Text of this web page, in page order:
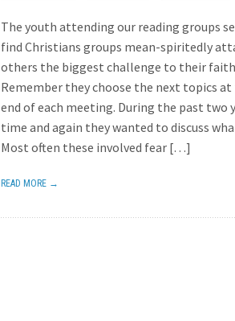
The youth attending our reading groups
find Christians groups mean-spiritedly
others the biggest challenge to their
Remember they choose the next topics at
end of each meeting. During the past two
time and again they wanted to discuss
Most often these involved fear […]
READ MORE →